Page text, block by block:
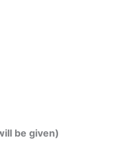
be given)